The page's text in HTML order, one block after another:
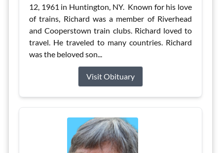
12, 1961 in Huntington, NY. Known for his love
of trains, Richard was a member of Riverhead
and Cooperstown train clubs. Richard loved to
travel. He traveled to many countries. Richard
was the beloved son...
Visit Obituary